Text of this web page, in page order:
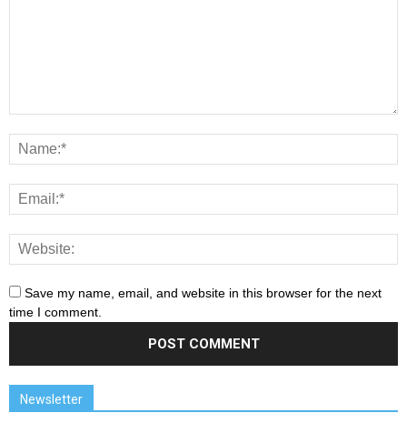
Save my name, email, and website in this browser for the next
time I comment.
Newsletter